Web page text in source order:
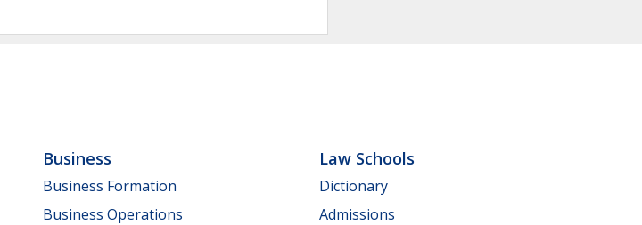
Business
Business Formation
Business Operations
Law Schools
Dictionary
Admissions